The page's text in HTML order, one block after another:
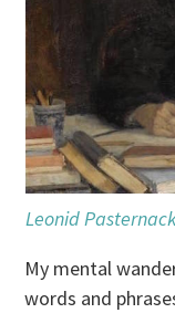
Leonid
My mental
words and